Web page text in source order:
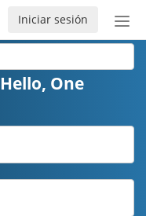
de
Iniciar sesión
One